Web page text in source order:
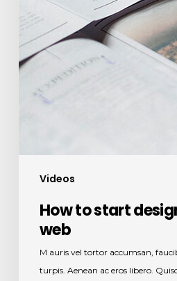
Videos
How to start
web
M auris vel tortor accumsan,
turpis. Aenean ac eros libero.